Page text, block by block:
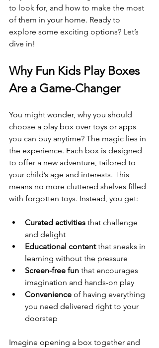
to look for, and how to make the most
of them in your home. Ready to
explore some exciting options? Let’s
dive in!
Why Fun Kids Play Boxes
Are a Game-Changer
You might wonder, why you should
choose a play box over toys or apps
you can buy anytime? The magic lies in
the experience. Each box is designed
to offer a new adventure, tailored to
your child’s age and interests. This
means no more cluttered shelves filled
with forgotten toys. Instead, you get:
Curated activities that challenge
and delight
Educational content that sneaks in
learning without the pressure
Screen-free fun that encourages
imagination and hands-on play
Convenience of having everything
you need delivered right to your
doorstep
Imagine opening a box together and